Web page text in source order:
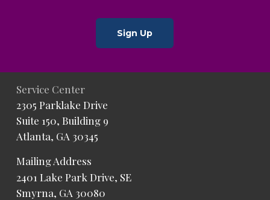
Sign Up
Service Center
2305 Parklake Drive
Suite 150, Building 9
Atlanta, GA 30345
Mailing Address
2401 Lake Park Drive, SE
Smyrna, GA 30080